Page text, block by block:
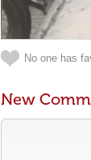
No one has
New